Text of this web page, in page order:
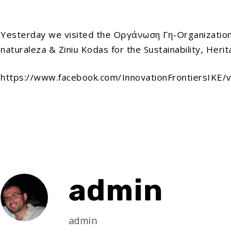
Yesterday we visited the Οργάνωση Γη-
naturaleza & Ziniu Kodas for the Sustainability,
https://www.facebook.com/InnovationFrontiersIKE/
admin
admin